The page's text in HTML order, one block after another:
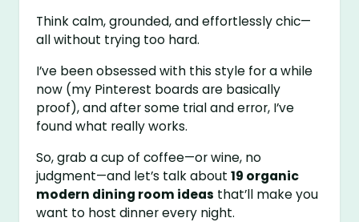
Think calm, grounded, and effortlessly chic—
all without trying too hard.
I’ve been obsessed with this style for a while
now (my Pinterest boards are basically
proof), and after some trial and error, I’ve
found what really works.
So, grab a cup of coffee—or wine, no
judgment—and let’s talk about19 organic
modern dining room ideas that’ll make you
want to host dinner every night.